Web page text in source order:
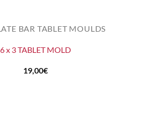
BAR TABLET MOULDS
6 x 3 TABLET MOLD
19,00€